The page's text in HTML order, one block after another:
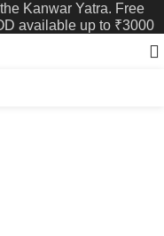
Kanwar Yatra. Free
available up to ₹3000